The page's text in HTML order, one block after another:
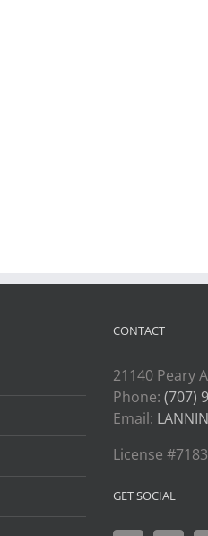
CONTACT
21140 Peary
Phone:(707)
Email:
License
GET SOCIAL